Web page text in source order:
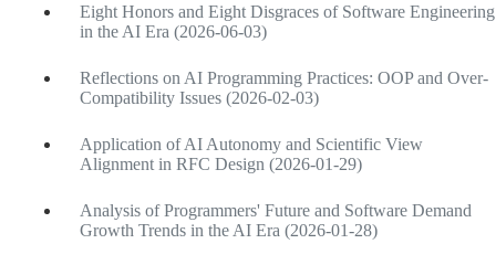
Eight Honors and Eight Disgraces of Software Engineering
in the AI Era (2026-06-03)
Reflections on AI Programming Practices: OOP and Over-
Compatibility Issues (2026-02-03)
Application of AI Autonomy and Scientific View
Alignment in RFC Design (2026-01-29)
Analysis of Programmers' Future and Software Demand
Growth Trends in the AI Era (2026-01-28)